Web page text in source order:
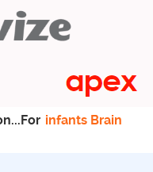
infants Brain